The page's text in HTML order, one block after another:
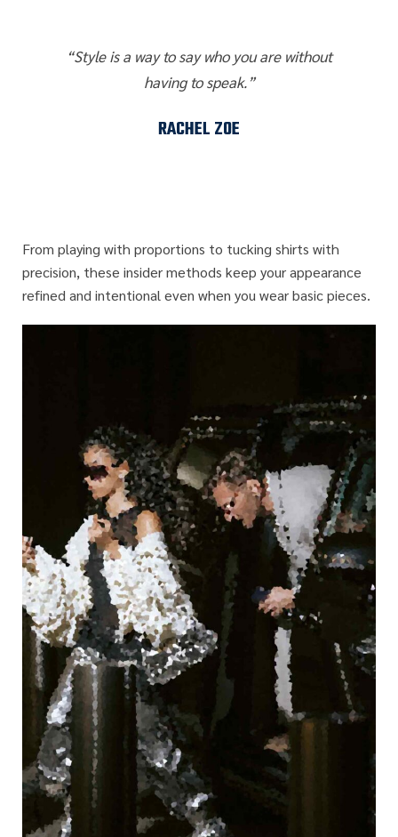
“Style is a way to say who you are without
having to speak.”
RACHEL ZOE
From playing with proportions to tucking shirts with
precision, these insider methods keep your appearance
refined and intentional even when you wear basic pieces.